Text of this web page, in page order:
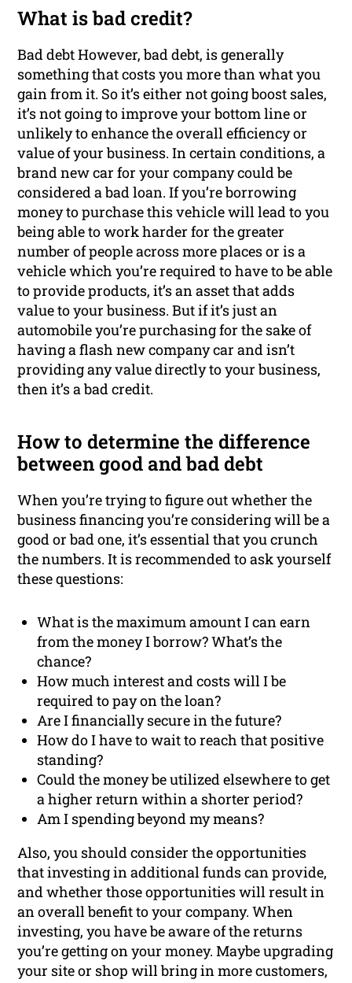
What is bad credit?
Bad debt However, bad debt, is generally
something that costs you more than what you
gain from it. So it’s either not going boost sales,
it’s not going to improve your bottom line or
unlikely to enhance the overall efficiency or
value of your business. In certain conditions, a
brand new car for your company could be
considered a bad loan. If you’re borrowing
money to purchase this vehicle will lead to you
being able to work harder for the greater
number of people across more places or is a
vehicle which you’re required to have to be able
to provide products, it’s an asset that adds
value to your business. But if it’s just an
automobile you’re purchasing for the sake of
having a flash new company car and isn’t
providing any value directly to your business,
then it’s a bad credit.
How to determine the difference
between good and bad debt
When you’re trying to figure out whether the
business financing you’re considering will be a
good or bad one, it’s essential that you crunch
the numbers. It is recommended to ask yourself
these questions:
What is the maximum amount I can earn
from the money I borrow? What’s the
chance?
How much interest and costs will I be
required to pay on the loan?
Are I financially secure in the future?
How do I have to wait to reach that positive
standing?
Could the money be utilized elsewhere to get
a higher return within a shorter period?
Am I spending beyond my means?
Also, you should consider the opportunities
that investing in additional funds can provide,
and whether those opportunities will result in
an overall benefit to your company. When
investing, you have be aware of the returns
you’re getting on your money. Maybe upgrading
your site or shop will bring in more customers,